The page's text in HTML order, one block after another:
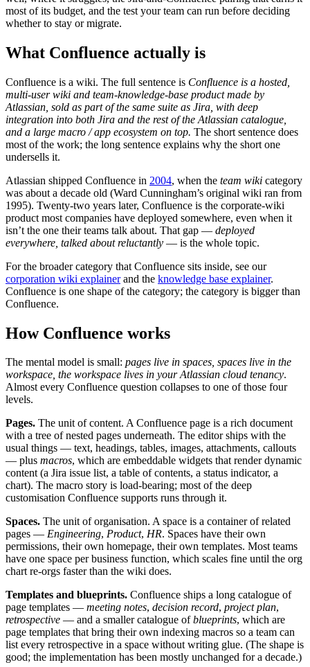
most of its budget, and the test your team can run before deciding
whether to stay or migrate.
What Confluence actually is
Confluence is a wiki. The full sentence is Confluence is a hosted,
multi-user wiki and team-knowledge-base product made by
Atlassian, sold as part of the same suite as Jira, with deep
integration into both Jira and the rest of the Atlassian catalogue,
and a large macro / app ecosystem on top. The short sentence does
most of the work; the long sentence explains why the short one
undersells it.
Atlassian shipped Confluence in 2004, when the team wiki category
was about a decade old (Ward Cunningham’s original wiki ran from
1995). Twenty-two years later, Confluence is the corporate-wiki
product most companies have deployed somewhere, even when it
isn’t the one their teams talk about. That gap — deployed
everywhere, talked about reluctantly — is the whole topic.
For the broader category that Confluence sits inside, see our
corporation wiki explainerand the knowledge base explainer.
Confluence is one shape of the category; the category is bigger than
Confluence.
How Confluence works
The mental model is small: pages live in spaces, spaces live in the
workspace, the workspace lives in your Atlassian cloud tenancy.
Almost every Confluence question collapses to one of those four
levels.
Pages. The unit of content. A Confluence page is a rich document
with a tree of nested pages underneath. The editor ships with the
usual things — text, headings, tables, images, attachments, callouts
— plus macros, which are embeddable widgets that render dynamic
content (a Jira issue list, a table of contents, a status indicator, a
chart). The macro story is load-bearing; most of the deep
customisation Confluence supports runs through it.
Spaces. The unit of organisation. A space is a container of related
pages — Engineering, Product, HR. Spaces have their own
permissions, their own homepage, their own templates. Most teams
have one space per business function, which scales fine until the org
chart re-orgs faster than the wiki does.
Templates and blueprints. Confluence ships a long catalogue of
page templates — meeting notes, decision record, project plan,
retrospective — and a smaller catalogue ofblueprints, which are
page templates that bring their own indexing macros so a team can
list every retrospective in a space without writing glue. (The shape is
good; the implementation has been mostly unchanged for a decade.)